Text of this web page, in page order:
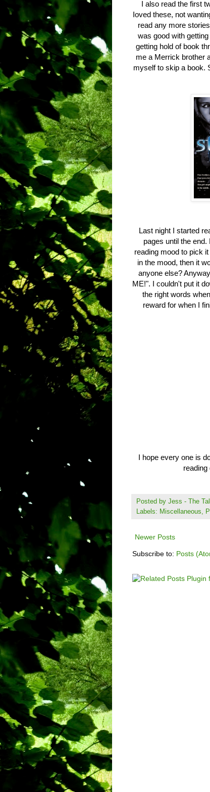
I also read the first
Ioved these, not
read any more
was good with
getting hold of book
me a Merrick brother
myself to skip a book.
Last night I started
pages until the
reading mood to pick
in the mood, then it
anyone else?
ME!". I couldn't put it
the right words
reward for when I
I hope every one is
Posted by Jess - The
Labels: Miscellaneous
Newer Posts
Subscribe to: Posts